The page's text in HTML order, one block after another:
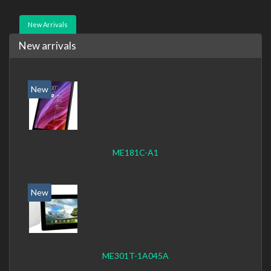
New Arrivals
New arrivals
New
ME181C-A1
New
ME301T-1A045A